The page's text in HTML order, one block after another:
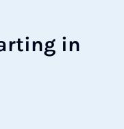
in